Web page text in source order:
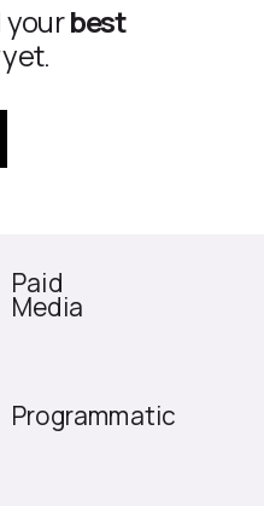
yourbest
Paid
Media
Programmatic